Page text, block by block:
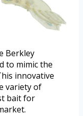
Berkley
to mimic the
innovative
variety of
bait for